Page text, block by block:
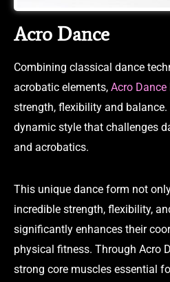
Acro Dance
Combining classical dance
acrobatic elements, Acro Dance
strength, flexibility and balance.
dynamic style that challenges
and acrobatics.
This unique dance form not
incredible strength, flexibility,
significantly enhances their
physical fitness. Through Acro
strong core muscles essential